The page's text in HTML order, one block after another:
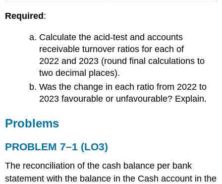
Required :
Calculate the acid-test and accounts
receivable turnover ratios for each of
2022 and 2023 (round final calculations to
two decimal places).
Was the change in each ratio from 2022 to
2023 favourable or unfavourable? Explain.
Problems
PROBLEM 7–1 (LO3)
The reconciliation of the cash balance per bank
statement with the balance in the Cash account in the